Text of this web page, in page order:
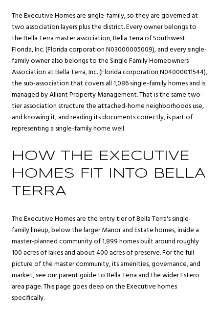
The Executive Homes are single-family, so they are governed at
two association layers plus the district. Every owner belongs to
the Bella Terra master association, Bella Terra of Southwest
Florida, Inc. (Florida corporation N03000005009), and every single-
family owner also belongs to the Single Family Homeowners
Association at Bella Terra, Inc. (Florida corporation N04000011544),
the sub-association that covers all 1,086 single-family homes and is
managed by Alliant Property Management. That is the same two-
tier association structure the attached-home neighborhoods use,
and knowing it, and reading its documents correctly, is part of
representing a single-family home well.
HOW THE EXECUTIVE
HOMES FIT INTO BELLA
TERRA
The Executive Homes are the entry tier of Bella Terra's single-
family lineup, below the larger Manor and Estate homes, inside a
master-planned community of 1,899 homes built around roughly
100 acres of lakes and about 400 acres of preserve. For the full
picture of the master community, its amenities, governance, and
market, see our parent guide toBella Terra and the widerEstero
area page. This page goes deep on the Executive homes
specifically.